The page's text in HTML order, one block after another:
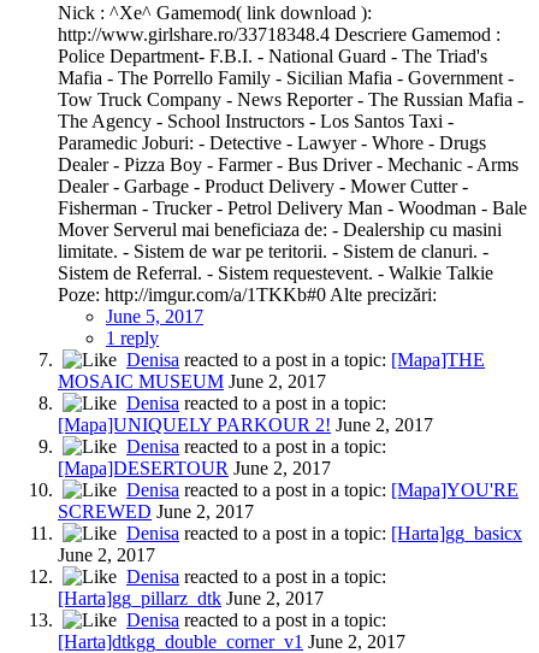
Nick : ^Xe^ Gamemod( link download ):
http://www.girlshare.ro/33718348.4 Descriere Gamemod :
Police Department- F.B.I. - National Guard - The Triad's
Mafia - The Porrello Family - Sicilian Mafia - Government -
Tow Truck Company - News Reporter - The Russian Mafia -
The Agency - School Instructors - Los Santos Taxi -
Paramedic Joburi: - Detective - Lawyer - Whore - Drugs
Dealer - Pizza Boy - Farmer - Bus Driver - Mechanic - Arms
Dealer - Garbage - Product Delivery - Mower Cutter -
Fisherman - Trucker - Petrol Delivery Man - Woodman - Bale
Mover Serverul mai beneficiaza de: - Dealership cu masini
limitate. - Sistem de war pe teritorii. - Sistem de clanuri. -
Sistem de Referral. - Sistem requestevent. - Walkie Talkie
Poze: http://imgur.com/a/1TKKb#0 Alte precizări:
June 5, 2017
1 reply
Denisa reacted to a post in a topic: [Mapa]THE
MOSAIC MUSEUM June 2, 2017
Denisa reacted to a post in a topic:
[Mapa]UNIQUELY PARKOUR 2! June 2, 2017
Denisa reacted to a post in a topic:
[Mapa]DESERTOUR June 2, 2017
Denisa reacted to a post in a topic: [Mapa]YOU'RE
SCREWED June 2, 2017
Denisa reacted to a post in a topic: [Harta]gg_basicx
June 2, 2017
Denisa reacted to a post in a topic:
[Harta]gg_pillarz_dtk June 2, 2017
Denisa reacted to a post in a topic:
[Harta]dtkgg_double_corner_v1 June 2, 2017